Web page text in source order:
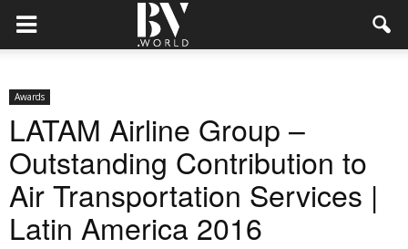
Awards
LATAM Airline Group –
Outstanding Contribution to
Air Transportation Services |
Latin America 2016